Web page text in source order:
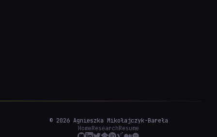
© 2026 Agnieszka Mikołajczyk-Bareła
HomeResearchResume